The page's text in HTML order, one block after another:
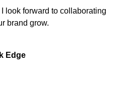
look forward to collaborating
brand grow.
Edge